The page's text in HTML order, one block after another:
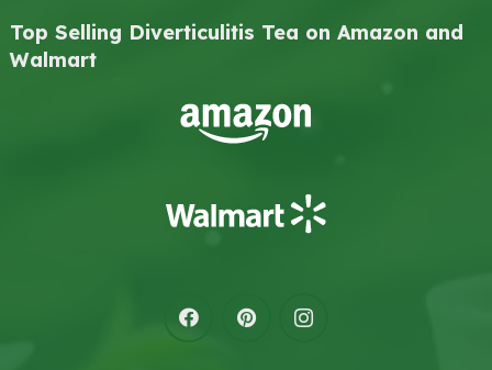
Top Selling Diverticulitis Tea on Amazon and
Walmart